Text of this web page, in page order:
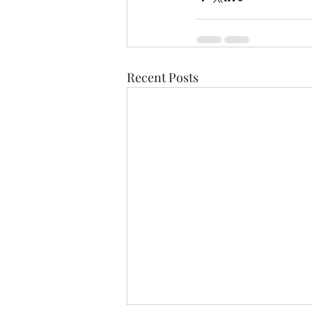
Recent Posts